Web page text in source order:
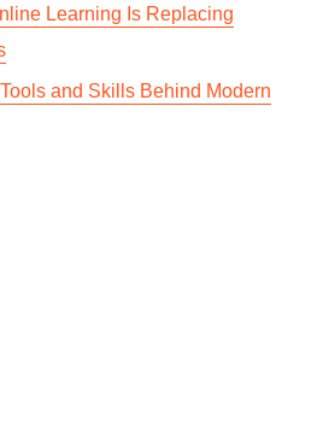
Learning Is Replacing
and Skills Behind Modern